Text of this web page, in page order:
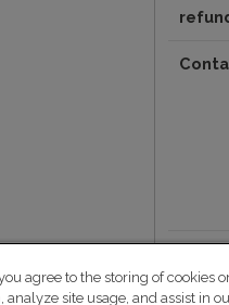
agree to the storing of cookies
site usage, and assist in